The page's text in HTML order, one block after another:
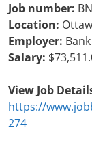
Job number:
Location:
Employer:
Salary:
View Job
https://
274